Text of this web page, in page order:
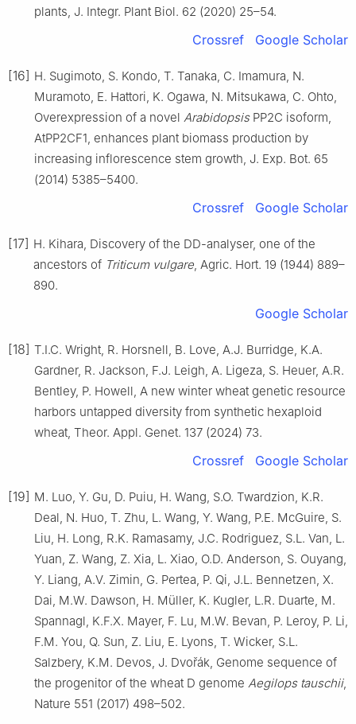
plants, J. Integr. Plant Biol. 62 (2020) 25–54.
Crossref Google Scholar
[16] H. Sugimoto, S. Kondo, T. Tanaka, C. Imamura, N.
Muramoto, E. Hattori, K. Ogawa, N. Mitsukawa, C. Ohto,
Overexpression of a novel ArabidopsisPP2C isoform,
AtPP2CF1, enhances plant biomass production by
increasing inflorescence stem growth, J. Exp. Bot. 65
(2014) 5385–5400.
Crossref Google Scholar
[17] H. Kihara, Discovery of the DD-analyser, one of the
ancestors of Triticum vulgare, Agric. Hort. 19 (1944) 889–
890.
Google Scholar
[18] T.I.C. Wright, R. Horsnell, B. Love, A.J. Burridge, K.A.
Gardner, R. Jackson, F.J. Leigh, A. Ligeza, S. Heuer, A.R.
Bentley, P. Howell, A new winter wheat genetic resource
harbors untapped diversity from synthetic hexaploid
wheat, Theor. Appl. Genet. 137 (2024) 73.
Crossref Google Scholar
[19] M. Luo, Y. Gu, D. Puiu, H. Wang, S.O. Twardzion, K.R.
Deal, N. Huo, T. Zhu, L. Wang, Y. Wang, P.E. McGuire, S.
Liu, H. Long, R.K. Ramasamy, J.C. Rodriguez, S.L. Van, L.
Yuan, Z. Wang, Z. Xia, L. Xiao, O.D. Anderson, S. Ouyang,
Y. Liang, A.V. Zimin, G. Pertea, P. Qi, J.L. Bennetzen, X.
Dai, M.W. Dawson, H. Müller, K. Kugler, L.R. Duarte, M.
Spannagl, K.F.X. Mayer, F. Lu, M.W. Bevan, P. Leroy, P. Li,
F.M. You, Q. Sun, Z. Liu, E. Lyons, T. Wicker, S.L.
Salzbery, K.M. Devos, J. Dvořák, Genome sequence of
the progenitor of the wheat D genome Aegilops tauschii,
Nature 551 (2017) 498–502.